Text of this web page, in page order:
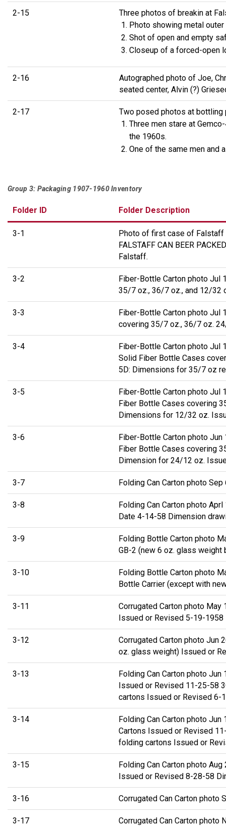
2-15
Three photos of breakin at
Photo showing metal
Shot of open and empty
Closeup of a forced-open
2-16
Autographed photo of Joe,
seated center, Alvin (?)
2-17
Two posed photos at bottling
Three men stare at
the 1960s.
One of the same men and
Group 3: Packaging 1907-1960 Inventory
Folder ID Folder Description
3-1
Photo of first case of Falstaff
FALSTAFF CAN BEER
Falstaff.
3-2
Fiber-Bottle Carton photo Jul
35/7 oz., 36/7 oz., and 12/32
3-3
Fiber-Bottle Carton photo Jul
covering 35/7 oz., 36/7 oz.
3-4
Fiber-Bottle Carton photo Jul
Solid Fiber Bottle Cases
5D: Dimensions for 35/7 oz
3-5
Fiber-Bottle Carton photo Jul
Fiber Bottle Cases covering
Dimensions for 12/32 oz.
3-6
Fiber-Bottle Carton photo
Fiber Bottle Cases covering
Dimension for 24/12 oz.
3-7 Folding Can Carton photo
3-8
Folding Can Carton photo
Date 4-14-58 Dimension
3-9
Folding Bottle Carton photo
GB-2 (new 6 oz. glass
3-10
Folding Bottle Carton photo
Bottle Carrier (except with
3-11
Corrugated Carton photo
Issued or Revised 5-19-1958
3-12
Corrugated Carton photo Jun
oz. glass weight) Issued or
3-13
Folding Can Carton photo
Issued or Revised 11-25-58
cartons Issued or Revised 6-
3-14
Folding Can Carton photo
Cartons Issued or Revised
folding cartons Issued or
3-15
Folding Can Carton photo
Issued or Revised 8-28-58
3-16 Corrugated Can Carton photo
3-17
Corrugated Can Carton photo